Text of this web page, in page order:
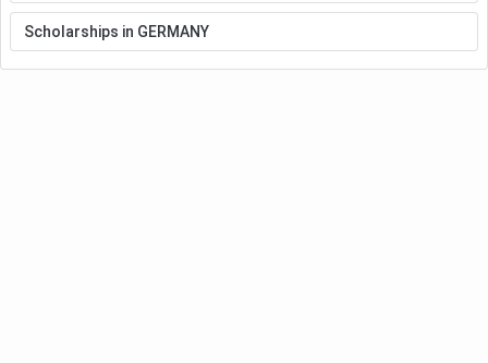
Scholarships in GERMANY